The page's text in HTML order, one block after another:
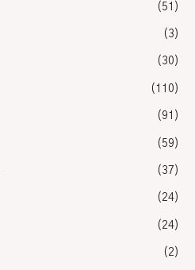
(51)
(3)
(30)
(110)
(91)
(59)
(37)
(24)
(24)
(2)